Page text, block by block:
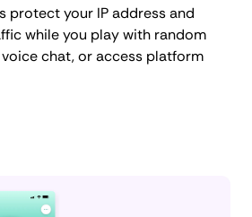
protect your IP address and
while you play with random
chat, or access platform